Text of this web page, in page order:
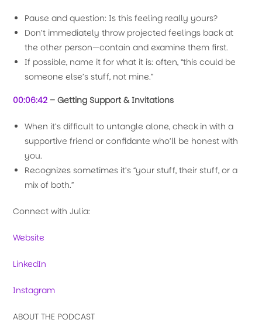
Pause and question: Is this feeling really yours?
Don’t immediately throw projected feelings back at
the other person—contain and examine them first.
If possible, name it for what it is: often, “this could be
someone else’s stuff, not mine.”
00:06:42 – Getting Support & Invitations
When it’s difficult to untangle alone, check in with a
supportive friend or confidante who’ll be honest with
you.
Recognizes sometimes it’s “your stuff, their stuff, or a
mix of both.”
Connect with Julia:
Website
LinkedIn
Instagram
ABOUT THE PODCAST